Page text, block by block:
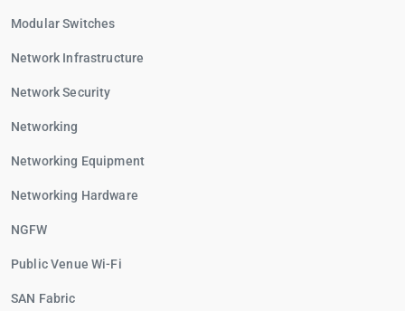
Modular Switches
Network Infrastructure
Network Security
Networking
Networking Equipment
Networking Hardware
NGFW
Public Venue Wi-Fi
SAN Fabric